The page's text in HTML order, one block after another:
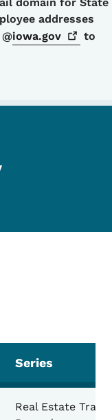
domain for State
addresses
iowa.gov
to
Series
Real Estate